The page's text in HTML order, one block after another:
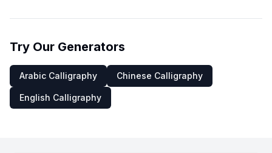
Try Our Generators
Arabic Calligraphy Chinese Calligraphy
English Calligraphy